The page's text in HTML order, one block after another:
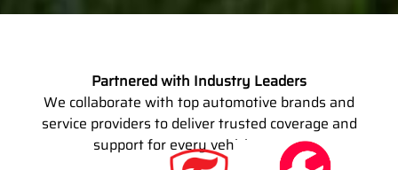
Partnered with Industry Leaders
We collaborate with top automotive brands and
service providers to deliver trusted coverage and
support for every vehicle owner.